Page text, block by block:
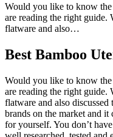
Would you like to know
are reading the right guide.
flatware and also…
Best Bamboo
Would you like to know
are reading the right guide.
flatware and also
brands on the market and
for yourself. You don’t